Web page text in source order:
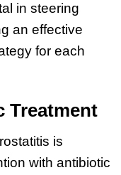
in steering
an effective
for each
Treatment
is
with antibiotic